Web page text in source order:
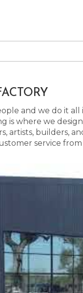
and we do it
is where we
artists, builders,
service from